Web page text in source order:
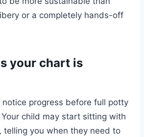
or a completely hands-off
your chart is
notice progress before full potty
child may start sitting with
telling you when they need to